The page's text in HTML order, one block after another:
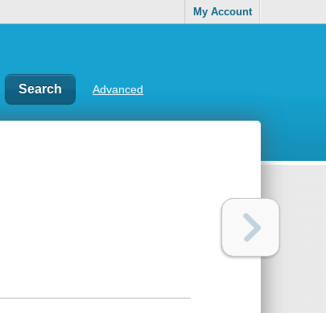
My Account
Advanced